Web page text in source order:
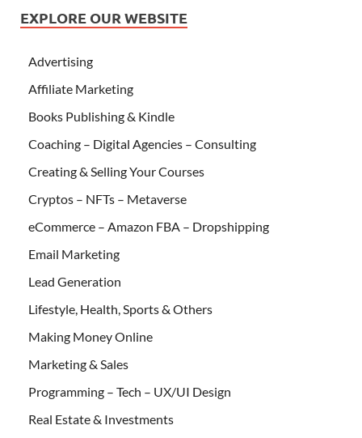
EXPLORE OUR WEBSITE
Advertising
Affiliate Marketing
Books Publishing & Kindle
Coaching – Digital Agencies – Consulting
Creating & Selling Your Courses
Cryptos – NFTs – Metaverse
eCommerce – Amazon FBA – Dropshipping
Email Marketing
Lead Generation
Lifestyle, Health, Sports & Others
Making Money Online
Marketing & Sales
Programming – Tech – UX/UI Design
Real Estate & Investments